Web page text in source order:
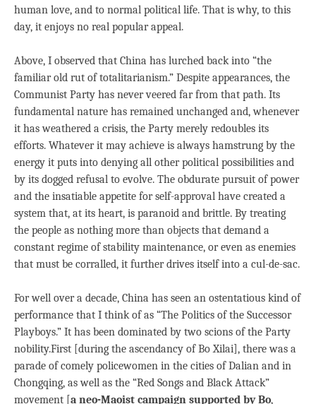
human love, and to normal political life. That is why, to this
day, it enjoys no real popular appeal.
Above, I observed that China has lurched back into “the
familiar old rut of totalitarianism.” Despite appearances, the
Communist Party has never veered far from that path. Its
fundamental nature has remained unchanged and, whenever
it has weathered a crisis, the Party merely redoubles its
efforts. Whatever it may achieve is always hamstrung by the
energy it puts into denying all other political possibilities and
by its dogged refusal to evolve. The obdurate pursuit of power
and the insatiable appetite for self-approval have created a
system that, at its heart, is paranoid and brittle. By treating
the people as nothing more than objects that demand a
constant regime of stability maintenance, or even as enemies
that must be corralled, it further drives itself into a cul-de-sac.
For well over a decade, China has seen an ostentatious kind of
performance that I think of as “The Politics of the Successor
Playboys.” It has been dominated by two scions of the Party
nobility.First [during the ascendancy of Bo Xilai], there was a
parade of comely policewomen in the cities of Dalian and in
Chongqing, as well as the “Red Songs and Black Attack”
movement [a neo-Maoist campaign supported by Bo,